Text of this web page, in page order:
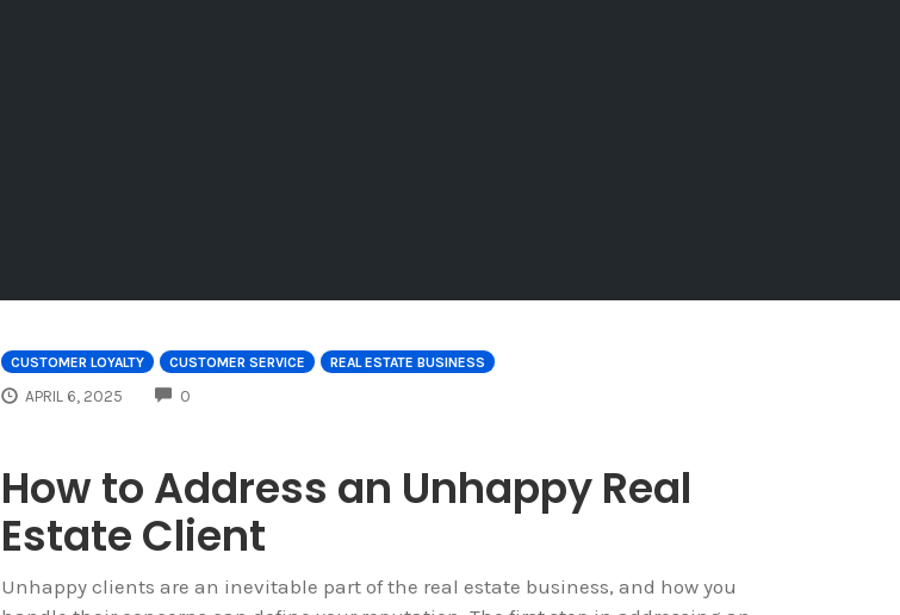
CUSTOMER LOYALTY CUSTOMER SERVICE REAL ESTATE BUSINESS
APRIL 6, 2025 0
How to Address an Unhappy Real
Estate Client
Unhappy clients are an inevitable part of the real estate business, and how you